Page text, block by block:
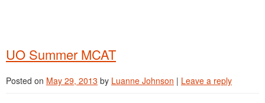
UO Summer MCAT
Posted on May 29, 2013 by Luanne Johnson | Leave a reply